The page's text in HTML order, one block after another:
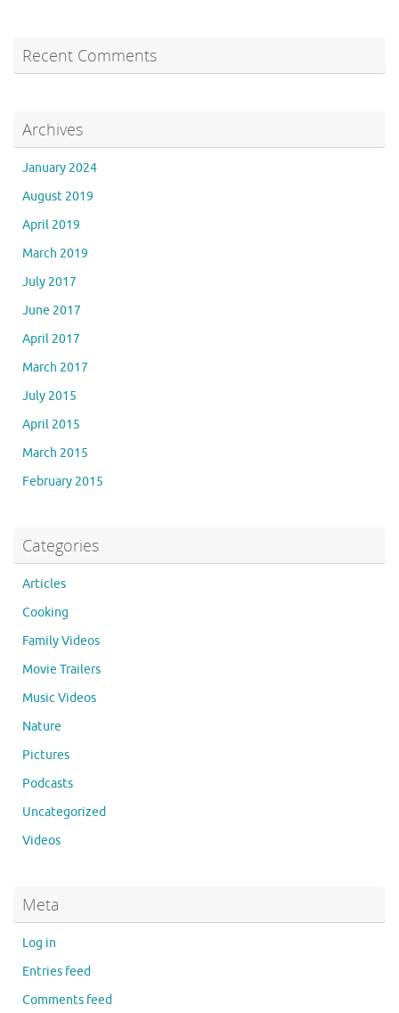
Recent Comments
Archives
January 2024
August 2019
April 2019
March 2019
July 2017
June 2017
April 2017
March 2017
July 2015
April 2015
March 2015
February 2015
Categories
Articles
Cooking
Family Videos
Movie Trailers
Music Videos
Nature
Pictures
Podcasts
Uncategorized
Videos
Meta
Log in
Entries feed
Comments feed